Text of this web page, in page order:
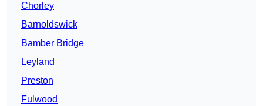
Chorley
Barnoldswick
Bamber Bridge
Leyland
Preston
Fulwood